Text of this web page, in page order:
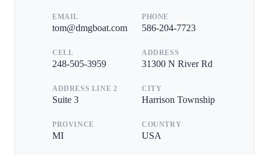
EMAIL
tom@dmgboat.com
PHONE
586-204-7723
CELL
248-505-3959
ADDRESS
31300 N River Rd
ADDRESS LINE 2
Suite 3
CITY
Harrison Township
PROVINCE
MI
COUNTRY
USA